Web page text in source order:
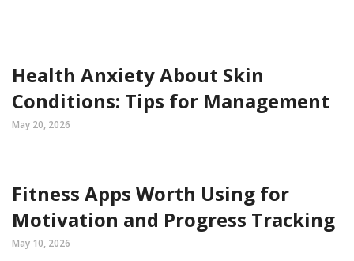
Health Anxiety About Skin
Conditions: Tips for Management
May 20, 2026
Fitness Apps Worth Using for
Motivation and Progress Tracking
May 10, 2026